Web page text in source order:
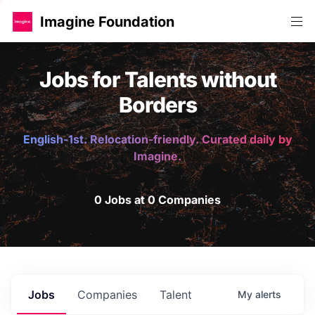
Imagine Foundation
Jobs for Talents without
Borders
English-1st. Relocation-friendly. Curated daily by
Imagine.
0 Jobs at 0 Companies
Jobs Companies Talent My alerts